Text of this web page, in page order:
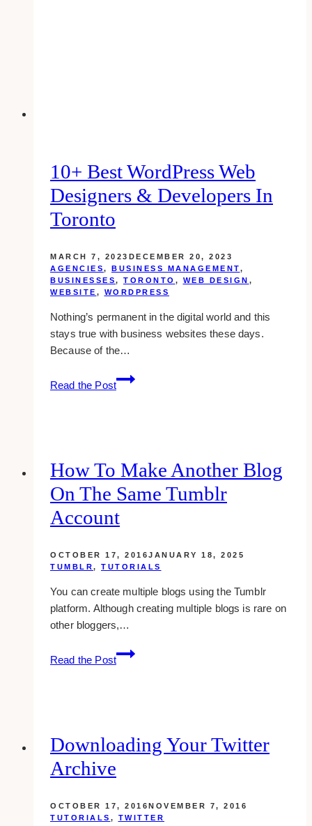
10+ Best WordPress Web
Designers & Developers In
Toronto
MARCH 7, 2023 DECEMBER 20, 2023
AGENCIES, BUSINESS MANAGEMENT,
BUSINESSES, TORONTO , WEB DESIGN ,
WEBSITE , WORDPRESS
Nothing’s permanent in the digital world and this
stays true with business websites these days.
Because of the…
Read the Post
10+
Best
Developers
in
Toronto
How To Make Another Blog
On The Same Tumblr
Account
OCTOBER 17, 2016JANUARY 18, 2025
TUMBLR, TUTORIALS
You can create multiple blogs using the Tumblr
platform. Although creating multiple blogs is rare on
other bloggers,…
Read the Post
How
To
The
Same
Account
Downloading Your Twitter
Archive
OCTOBER 17, 2016NOVEMBER 7, 2016
TUTORIALS , TWITTER